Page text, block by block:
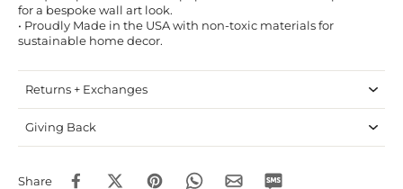
for a bespoke wall art look.
• Proudly Made in the USA with non-toxic materials for
sustainable home decor.
Returns + Exchanges
Giving Back
Share